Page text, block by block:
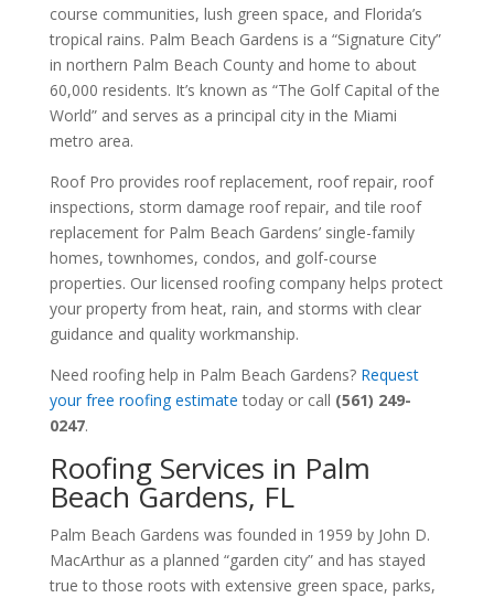
course communities, lush green space, and Florida’s
tropical rains. Palm Beach Gardens is a “Signature City”
in northern Palm Beach County and home to about
60,000 residents. It’s known as “The Golf Capital of the
World” and serves as a principal city in the Miami
metro area.
Roof Pro provides roof replacement, roof repair, roof
inspections, storm damage roof repair, and tile roof
replacement for Palm Beach Gardens’ single-family
homes, townhomes, condos, and golf-course
properties. Our licensed roofing company helps protect
your property from heat, rain, and storms with clear
guidance and quality workmanship.
Need roofing help in Palm Beach Gardens? Request
your free roofing estimate today or call (561) 249-
0247.
Roofing Services in Palm
Beach Gardens, FL
Palm Beach Gardens was founded in 1959 by John D.
MacArthur as a planned “garden city” and has stayed
true to those roots with extensive green space, parks,